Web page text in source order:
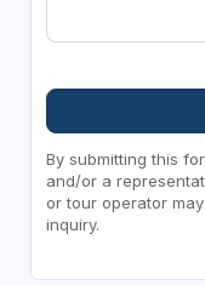
By submitting this
and/or a
or tour operator
inquiry.